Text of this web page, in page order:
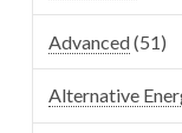
Advanced(51)
Alternative